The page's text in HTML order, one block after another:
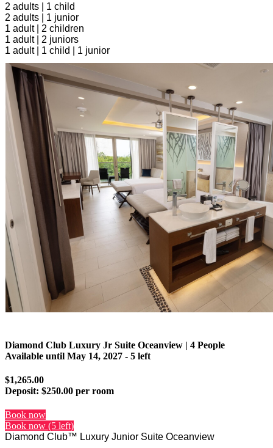
2 adults | 1 child
2 adults | 1 junior
1 adult | 2 children
1 adult | 2 juniors
1 adult | 1 child | 1 junior
Diamond Club Luxury Jr Suite Oceanview | 4 People
Available until May 14, 2027 - 5 left
$1,265.00
Deposit: $250.00 per room
Book now
Book now (5 left)
Diamond Club™ Luxury Junior Suite Oceanview